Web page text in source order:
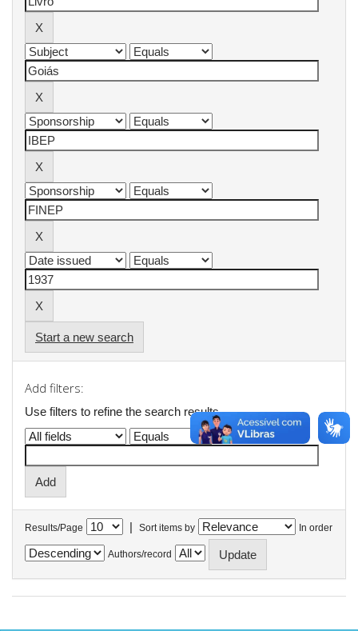
Start a new search
Add filters:
Use filters to refine the search results.
Results/Page | Sort items by In order
Authors/record